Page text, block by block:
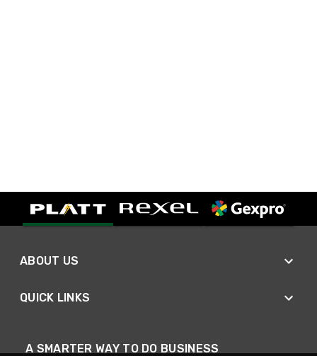
ABOUT US
QUICK LINKS
A SMARTER WAY TO DO BUSINESS